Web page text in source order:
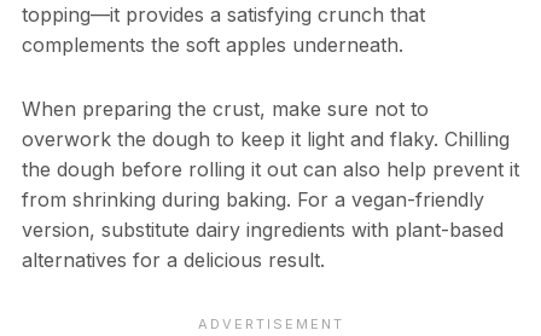
topping—it provides a satisfying crunch that
complements the soft apples underneath.
When preparing the crust, make sure not to
overwork the dough to keep it light and flaky. Chilling
the dough before rolling it out can also help prevent it
from shrinking during baking. For a vegan-friendly
version, substitute dairy ingredients with plant-based
alternatives for a delicious result.